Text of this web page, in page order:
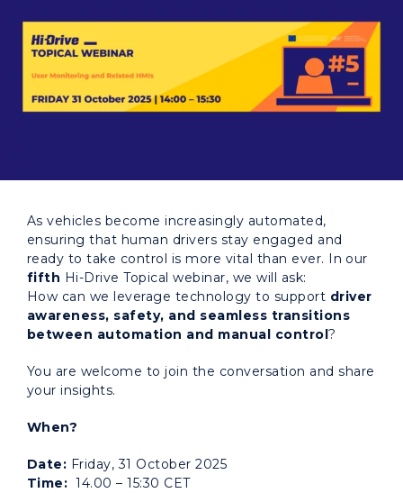
As vehicles become increasingly automated,
ensuring that human drivers stay engaged and
ready to take control is more vital than ever. In our
fifth Hi-Drive Topical webinar, we will ask:
How can we leverage technology to support driver
awareness, safety, and seamless transitions
between automation and manual control?
You are welcome to join the conversation and share
your insights.
When?
Date: Friday, 31 October 2025
Time: 14.00 – 15:30 CET